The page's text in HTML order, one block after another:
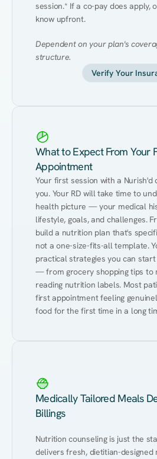
session.* If a co-pay does apply,
know upfront.
Dependent on your plan's
structure.
Verify Your
What to Expect From Your
Appointment
Your first session with a
you. Your RD will take time to
health picture — your medical
lifestyle, goals, and challenges.
build a nutrition plan that's
not a one-size-fits-all template.
practical strategies you can
— from grocery shopping tips to
reading nutrition labels. Most
first appointment feeling
food for the first time in a long
Medically Tailored Meals
Billings
Nutrition counseling is just the
delivers fresh, dietitian-